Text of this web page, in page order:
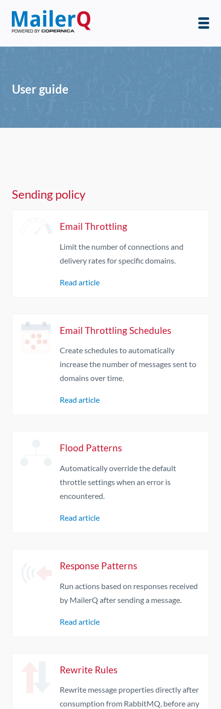
User guide
Sending policy
Email Throttling
Limit the number of connections and
delivery rates for specific domains.
Read article
Email Throttling Schedules
Create schedules to automatically
increase the number of messages sent to
domains over time.
Read article
Flood Patterns
Automatically override the default
throttle settings when an error is
encountered.
Read article
Response Patterns
Run actions based on responses received
by MailerQ after sending a message.
Read article
Rewrite Rules
Rewrite message properties directly after
consumption from RabbitMQ, before any